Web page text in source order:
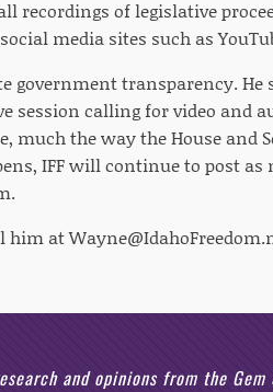
recordings of legislative
media sites such as
transparency. He
session calling for video and
much the way the House and
IFF will continue to post as
him at
and opinions from the Gem